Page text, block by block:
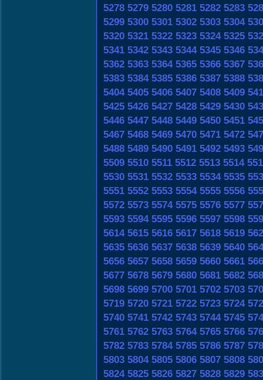
5278 5279 5280 5281 5282 5283
5299 5300 5301 5302 5303 5304
5320 5321 5322 5323 5324 5325
5341 5342 5343 5344 5345 5346
5362 5363 5364 5365 5366 5367
5383 5384 5385 5386 5387 5388
5404 5405 5406 5407 5408 5409
5425 5426 5427 5428 5429 5430
5446 5447 5448 5449 5450 5451
5467 5468 5469 5470 5471 5472
5488 5489 5490 5491 5492 5493
5509 5510 5511 5512 5513 5514
5530 5531 5532 5533 5534 5535
5551 5552 5553 5554 5555 5556
5572 5573 5574 5575 5576 5577
5593 5594 5595 5596 5597 5598
5614 5615 5616 5617 5618 5619
5635 5636 5637 5638 5639 5640
5656 5657 5658 5659 5660 5661
5677 5678 5679 5680 5681 5682
5698 5699 5700 5701 5702 5703
5719 5720 5721 5722 5723 5724
5740 5741 5742 5743 5744 5745
5761 5762 5763 5764 5765 5766
5782 5783 5784 5785 5786 5787
5803 5804 5805 5806 5807 5808
5824 5825 5826 5827 5828 5829